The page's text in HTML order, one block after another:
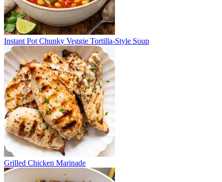
Instant Pot Chunky Veggie Tortilla-Style Soup
Grilled Chicken Marinade